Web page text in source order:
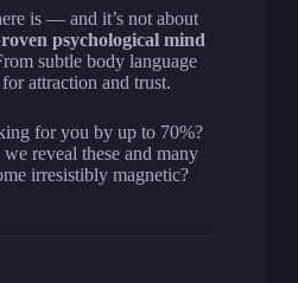
is — and it’s not about
psychological mind
subtle body language
attraction and trust.
for you by up to 70%?
reveal these and many
irresistibly magnetic?